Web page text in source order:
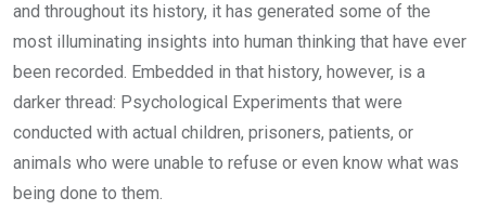
and throughout its history, it has generated some of the
most illuminating insights into human thinking that have ever
been recorded. Embedded in that history, however, is a
darker thread: Psychological Experiments that were
conducted with actual children, prisoners, patients, or
animals who were unable to refuse or even know what was
being done to them.